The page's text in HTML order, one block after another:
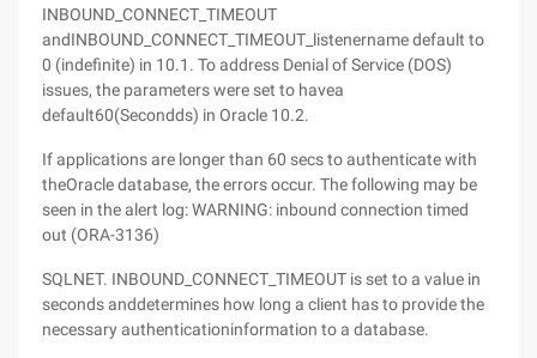
INBOUND_CONNECT_TIMEOUT
andINBOUND_CONNECT_TIMEOUT_listenername default to
0 (indefinite) in 10.1. To address Denial of Service (DOS)
issues, the parameters were set to havea
default60(Secondds) in Oracle 10.2.
If applications are longer than 60 secs to authenticate with
theOracle database, the errors occur. The following may be
seen in the alert log: WARNING: inbound connection timed
out (ORA-3136)
SQLNET. INBOUND_CONNECT_TIMEOUT is set to a value in
seconds anddetermines how long a client has to provide the
necessary authenticationinformation to a database.